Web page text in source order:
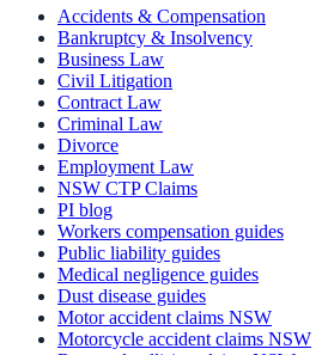
Accidents & Compensation
Bankruptcy & Insolvency
Business Law
Civil Litigation
Contract Law
Criminal Law
Divorce
Employment Law
NSW CTP Claims
PI blog
Workers compensation guides
Public liability guides
Medical negligence guides
Dust disease guides
Motor accident claims NSW
Motorcycle accident claims NSW